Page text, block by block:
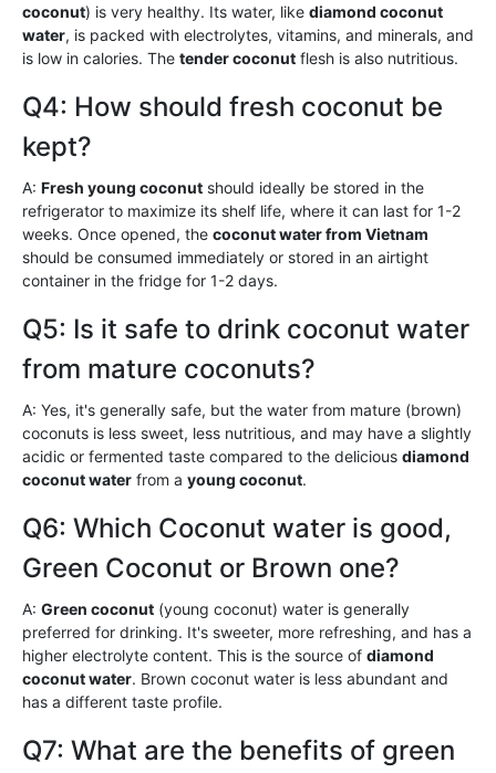
coconut) is very healthy. Its water, like diamond coconut
water, is packed with electrolytes, vitamins, and minerals, and
is low in calories. The tender coconut flesh is also nutritious.
Q4: How should fresh coconut be
kept?
A: Fresh young coconut should ideally be stored in the
refrigerator to maximize its shelf life, where it can last for 1-2
weeks. Once opened, the coconut water from Vietnam
should be consumed immediately or stored in an airtight
container in the fridge for 1-2 days.
Q5: Is it safe to drink coconut water
from mature coconuts?
A: Yes, it's generally safe, but the water from mature (brown)
coconuts is less sweet, less nutritious, and may have a slightly
acidic or fermented taste compared to the delicious diamond
coconut water from a young coconut.
Q6: Which Coconut water is good,
Green Coconut or Brown one?
A: Green coconut (young coconut) water is generally
preferred for drinking. It's sweeter, more refreshing, and has a
higher electrolyte content. This is the source of diamond
coconut water. Brown coconut water is less abundant and
has a different taste profile.
Q7: What are the benefits of green